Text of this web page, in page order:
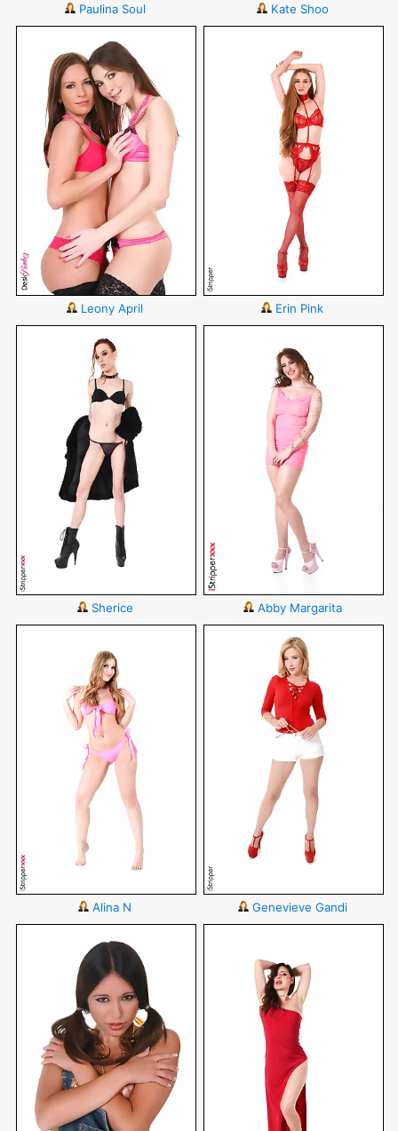
Paulina Soul Kate Shoo
Leony April Erin Pink
Sherice Abby Margarita
Alina N Genevieve Gandi